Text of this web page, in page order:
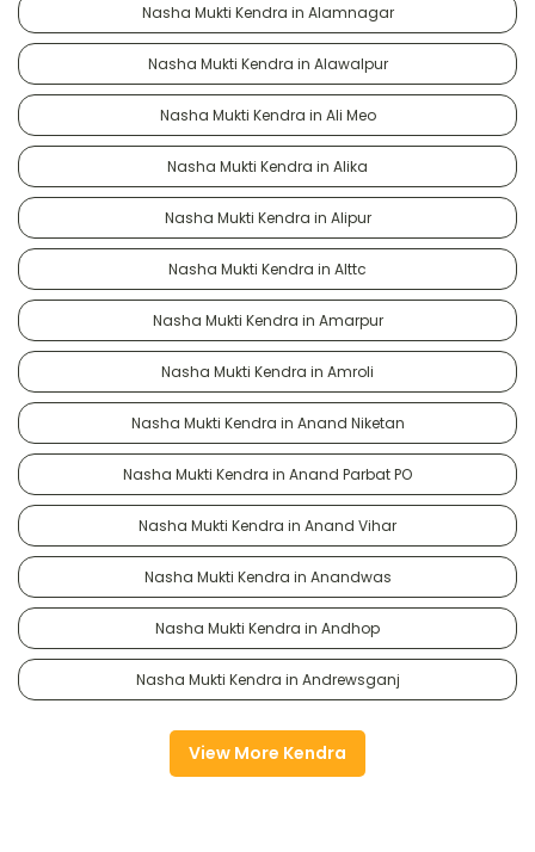
Nasha Mukti Kendra in Alamnagar
Nasha Mukti Kendra in Alawalpur
Nasha Mukti Kendra in Ali Meo
Nasha Mukti Kendra in Alika
Nasha Mukti Kendra in Alipur
Nasha Mukti Kendra in Alttc
Nasha Mukti Kendra in Amarpur
Nasha Mukti Kendra in Amroli
Nasha Mukti Kendra in Anand Niketan
Nasha Mukti Kendra in Anand Parbat PO
Nasha Mukti Kendra in Anand Vihar
Nasha Mukti Kendra in Anandwas
Nasha Mukti Kendra in Andhop
Nasha Mukti Kendra in Andrewsganj
View More Kendra